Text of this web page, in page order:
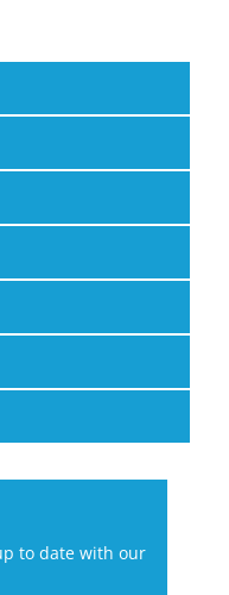
to date with our